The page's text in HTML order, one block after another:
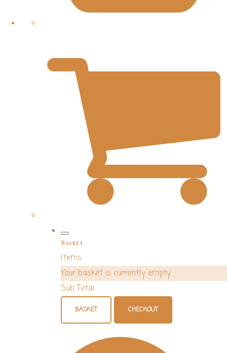
Basket
Items
Your basket is currently empty
Sub Total
BASKET CHECKOUT